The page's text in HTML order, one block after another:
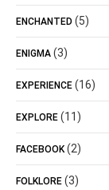
ENCHANTED (5)
ENIGMA (3)
EXPERIENCE (16)
EXPLORE (11)
FACEBOOK (2)
FOLKLORE (3)